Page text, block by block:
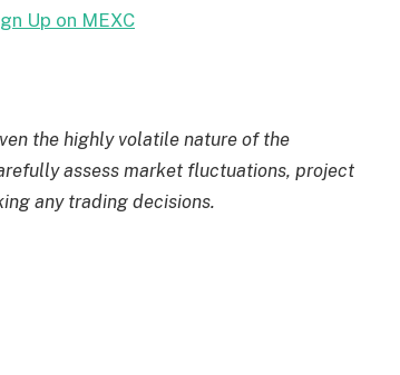
Up on MEXC
the highly volatile nature of the
assess market fluctuations, project
any trading decisions.